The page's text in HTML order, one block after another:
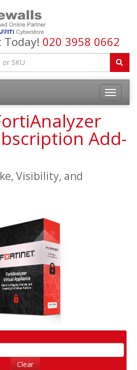
Today! 020 3958 0662
Add-
Visibility, and
Clear